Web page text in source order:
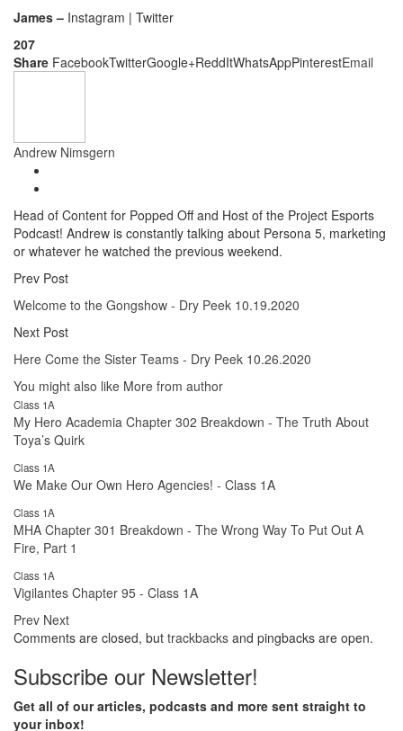
James – Instagram | Twitter
207
Share FacebookTwitterGoogle+ReddItWhatsAppPinterestEmail
Andrew Nimsgern
Head of Content for Popped Off and Host of the Project Esports
Podcast! Andrew is constantly talking about Persona 5, marketing
or whatever he watched the previous weekend.
Prev Post
Welcome to the Gongshow - Dry Peek 10.19.2020
Next Post
Here Come the Sister Teams - Dry Peek 10.26.2020
You might also like More from author
Class 1A
My Hero Academia Chapter 302 Breakdown - The Truth About
Toya’s Quirk
Class 1A
We Make Our Own Hero Agencies! - Class 1A
Class 1A
MHA Chapter 301 Breakdown - The Wrong Way To Put Out A
Fire, Part 1
Class 1A
Vigilantes Chapter 95 - Class 1A
Prev Next
Comments are closed, but trackbacks and pingbacks are open.
Subscribe our Newsletter!
Get all of our articles, podcasts and more sent straight to
your inbox!